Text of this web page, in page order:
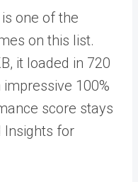
one of the
on this list.
it loaded in 720
100%
score stays
Insights for